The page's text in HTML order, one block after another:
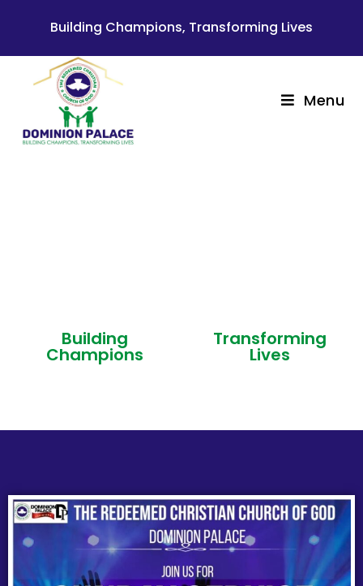
Building Champions, Transforming Lives
Menu
Building
Champions
Transforming
Lives